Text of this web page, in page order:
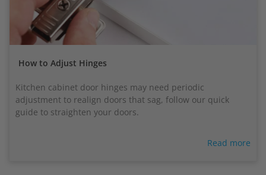
How to Adjust Hinges
Kitchen cabinet door hinges may need periodic
adjustment to realign doors that sag, follow our quick
guide to straighten your doors.
Read more